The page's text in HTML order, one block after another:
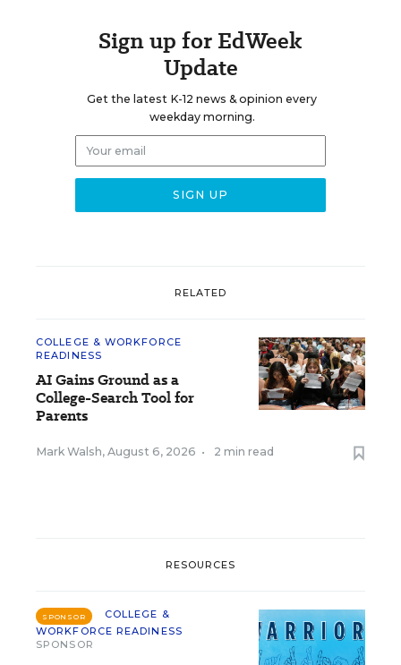
Sign up for EdWeek
Update
Get the latest K-12 news & opinion every
weekday morning.
RELATED
COLLEGE & WORKFORCE
READINESS
AI Gains Ground as a
College-Search Tool for
Parents
Mark Walsh, August 6, 2026 • 2 min read
RESOURCES
SPONSOR
COLLEGE &
WORKFORCE READINESS
SPONSOR